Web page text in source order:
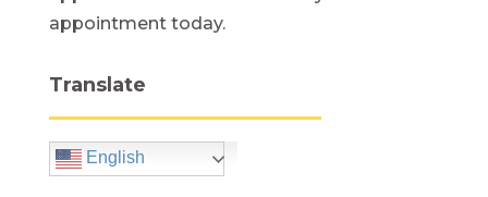
appointment today.
Translate
English